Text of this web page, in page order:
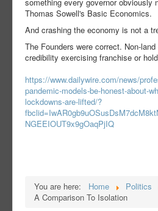
Thomas Sowell's Basic Economics.
And crashing the economy is not a
The Founders were correct. Non-
credibility exercising franchise or
https://www.dailywire.com/news/
pandemic-models-be-honest-about-
lockdowns-are-lifted/?
NGEEIOUT9x9gOaqPjIQ
You are here: Home
Politics
A Comparison To Isolation